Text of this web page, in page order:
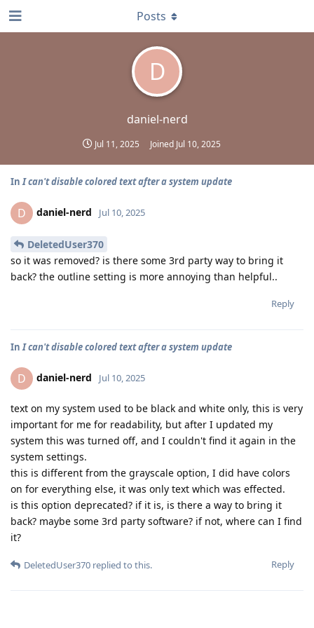
D
daniel-nerd
Jul 11, 2025 Joined Jul 10, 2025
Posts
InI can't disable colored text after a system update
D daniel-nerd Jul 10, 2025
DeletedUser370
so it was removed? is there some 3rd party way to bring it
back? the outline setting is more annoying than helpful..
Reply
InI can't disable colored text after a system update
D daniel-nerd Jul 10, 2025
text on my system used to be black and white only, this is very
important for me for readability, but after I updated my
system this was turned off, and I couldn't find it again in the
system settings.
this is different from the grayscale option, I did have colors
on for everything else, it was only text which was effected.
is this option deprecated? if it is, is there a way to bring it
back? maybe some 3rd party software? if not, where can I find
it?
Reply
DeletedUser370 replied to this.